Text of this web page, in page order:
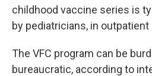
childhood vaccine series is
by pediatricians, in
The VFC program can be
bureaucratic, according to